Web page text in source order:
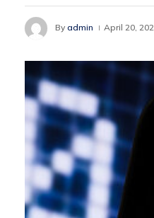
By admin April 20,